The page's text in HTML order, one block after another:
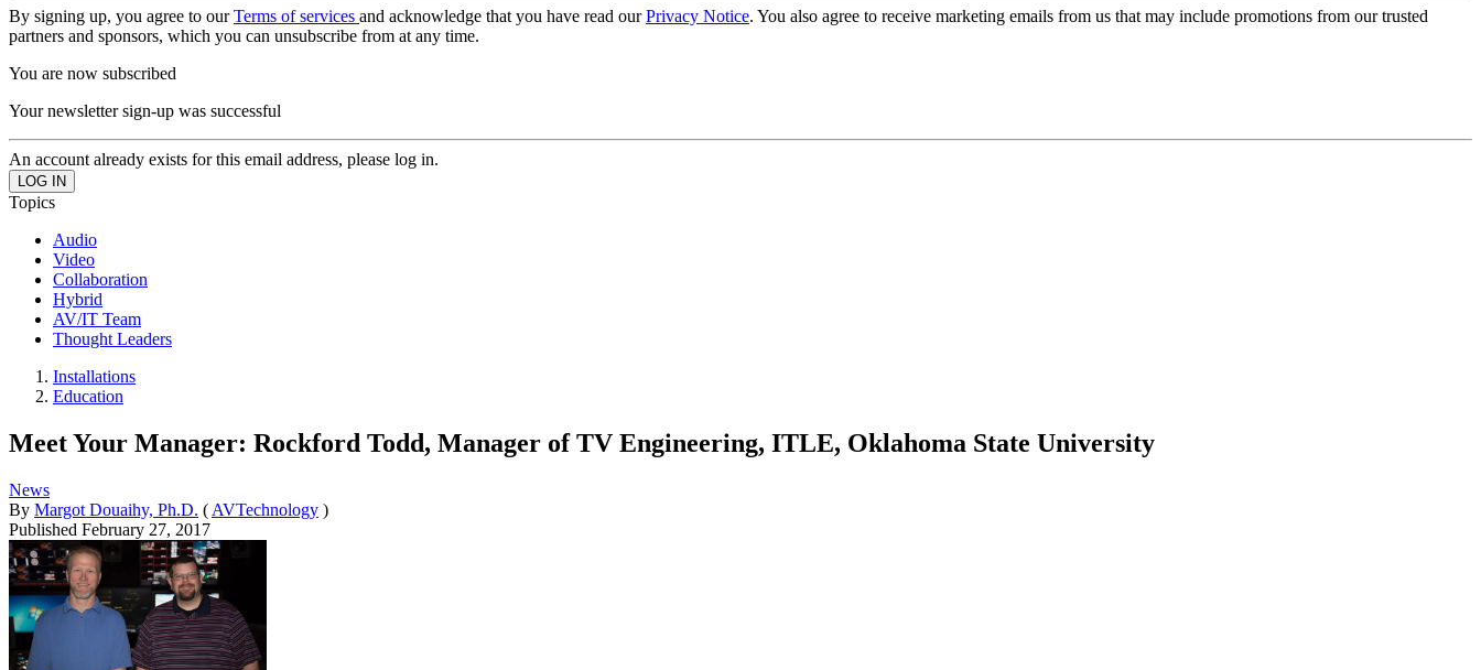
By signing up, you agree to ourTerms of services and acknowledge that you have read ourPrivacy Notice. You also agree to receive marketing emails from us that may include promotions from our trusted
partners and sponsors, which you can unsubscribe from at any time.
You are now subscribed
Your newsletter sign-up was successful
An account already exists for this email address, please log in.
Topics
Audio
Video
Collaboration
Hybrid
AV/IT Team
Thought Leaders
Installations
Education
Meet Your Manager: Rockford Todd, Manager of TV Engineering, ITLE, Oklahoma State University
News
By Margot Douaihy, Ph.D. ( AVTechnology )
Published February 27, 2017